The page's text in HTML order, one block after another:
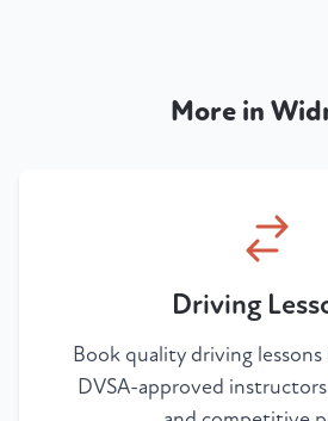
More in
Driving
Book quality driving
DVSA-approved